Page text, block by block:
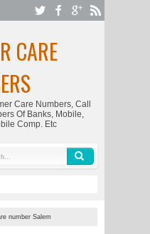
CARE
Care Numbers, Call
Of Banks, Mobile,
Comp. Etc
number Salem